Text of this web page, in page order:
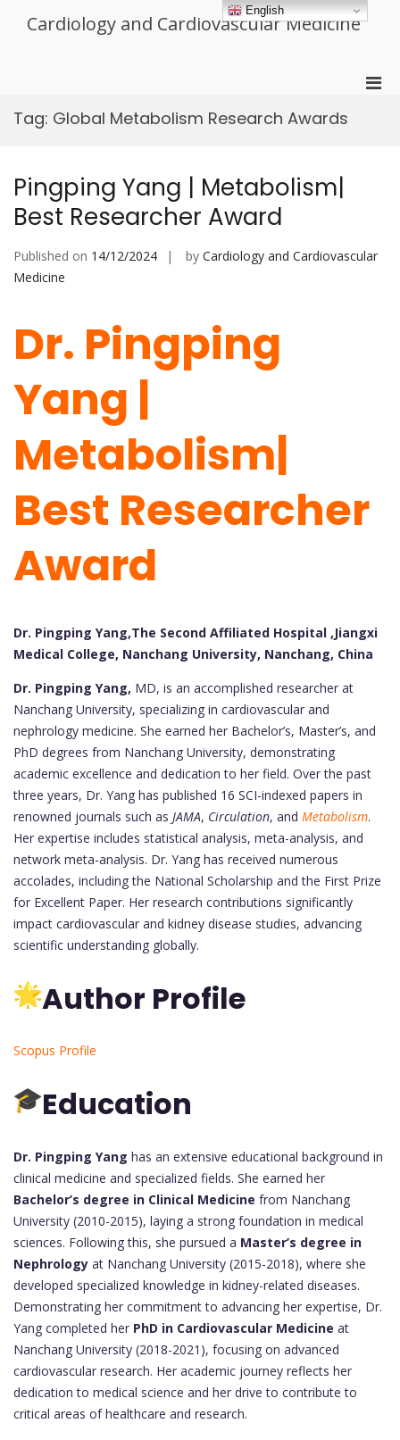
Cardiology and Cardiovascular Medicine
Tag: Global Metabolism Research Awards
Pingping Yang | Metabolism|
Best Researcher Award
Published on 14/12/2024 by Cardiology and Cardiovascular
Medicine
Dr. Pingping
Yang |
Metabolism|
Best Researcher
Award
Dr. Pingping Yang,The Second Affiliated Hospital ,Jiangxi
Medical College, Nanchang University, Nanchang, China
Dr. Pingping Yang, MD, is an accomplished researcher at
Nanchang University, specializing in cardiovascular and
nephrology medicine. She earned her Bachelor’s, Master’s, and
PhD degrees from Nanchang University, demonstrating
academic excellence and dedication to her field. Over the past
three years, Dr. Yang has published 16 SCI-indexed papers in
renowned journals such as JAMA, Circulation, and Metabolism.
Her expertise includes statistical analysis, meta-analysis, and
network meta-analysis. Dr. Yang has received numerous
accolades, including the National Scholarship and the First Prize
for Excellent Paper. Her research contributions significantly
impact cardiovascular and kidney disease studies, advancing
scientific understanding globally.
Author Profile
Scopus Profile
Education
Dr. Pingping Yang has an extensive educational background in
clinical medicine and specialized fields. She earned her
Bachelor’s degree in Clinical Medicine from Nanchang
University (2010-2015), laying a strong foundation in medical
sciences. Following this, she pursued a Master’s degree in
Nephrology at Nanchang University (2015-2018), where she
developed specialized knowledge in kidney-related diseases.
Demonstrating her commitment to advancing her expertise, Dr.
Yang completed her PhD in Cardiovascular Medicine at
Nanchang University (2018-2021), focusing on advanced
cardiovascular research. Her academic journey reflects her
dedication to medical science and her drive to contribute to
critical areas of healthcare and research.
English